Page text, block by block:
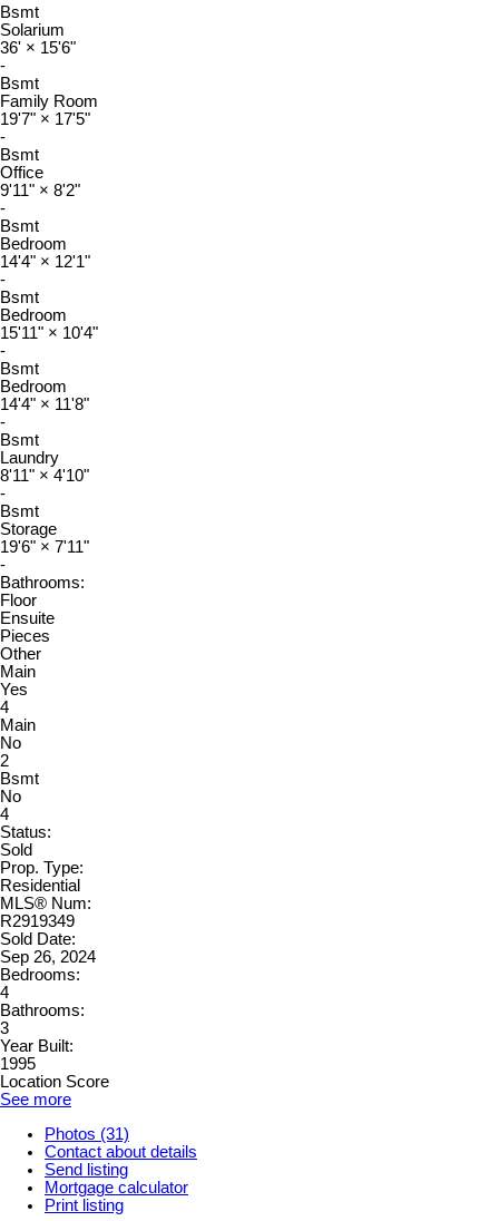
Bsmt
Solarium
36' × 15'6"
-
Bsmt
Family Room
19'7" × 17'5"
-
Bsmt
Office
9'11" × 8'2"
-
Bsmt
Bedroom
14'4" × 12'1"
-
Bsmt
Bedroom
15'11" × 10'4"
-
Bsmt
Bedroom
14'4" × 11'8"
-
Bsmt
Laundry
8'11" × 4'10"
-
Bsmt
Storage
19'6" × 7'11"
-
Bathrooms:
Floor
Ensuite
Pieces
Other
Main
Yes
4
Main
No
2
Bsmt
No
4
Status:
Sold
Prop. Type:
Residential
MLS® Num:
R2919349
Sold Date:
Sep 26, 2024
Bedrooms:
4
Bathrooms:
3
Year Built:
1995
Location Score
See more
Photos (31)
Contact about details
Send listing
Mortgage calculator
Print listing